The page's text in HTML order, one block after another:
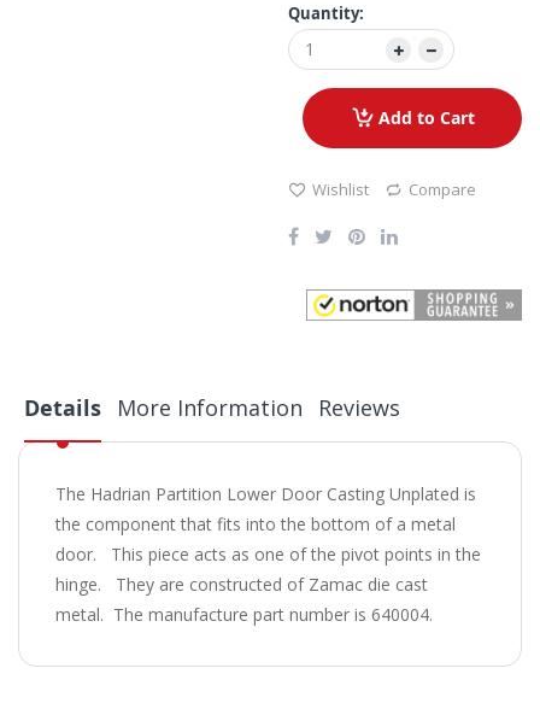
Quantity:
Add to Cart
Wishlist Compare
Details
The Hadrian Partition Lower Door Casting Unplated is
the component that fits into the bottom of a metal
door. This piece acts as one of the pivot points in the
hinge. They are constructed of Zamac die cast
metal. The manufacture part number is 640004.
More Information Reviews